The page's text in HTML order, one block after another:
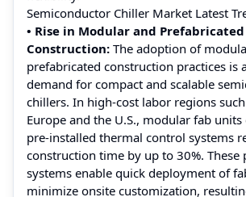
Semiconductor Chiller Market Latest
• Rise in Modular and Prefabricated
Construction: The adoption of
prefabricated construction practices is
demand for compact and scalable
chillers. In high-cost labor regions
Europe and the U.S., modular fab
pre-installed thermal control systems
construction time by up to 30%. These
systems enable quick deployment of
minimize onsite customization,